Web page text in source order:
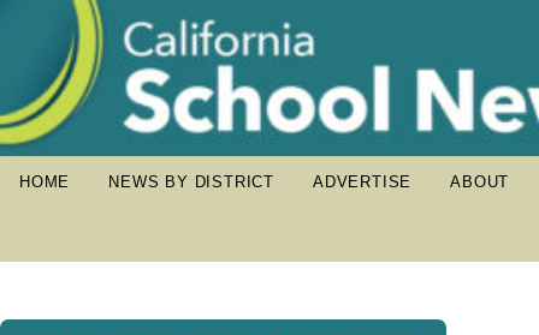
HOME NEWS BY DISTRICT ADVERTISE ABOUT